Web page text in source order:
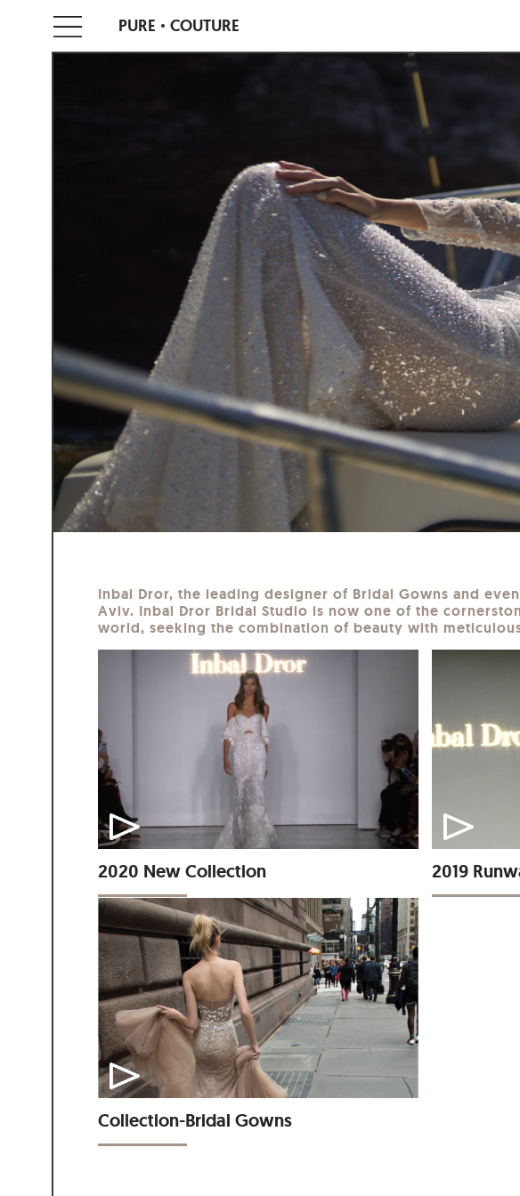
PURE COUTURE
Inbal Dror, the leading designer of Bridal Gowns and
Aviv. Inbal Dror Bridal Studio is now one of the
world, seeking the combination of beauty with
2020 New Collection 2019
Collection-Bridal Gowns